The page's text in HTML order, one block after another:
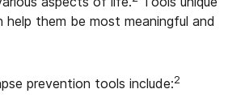
them be most meaningful and
prevention tools include:2